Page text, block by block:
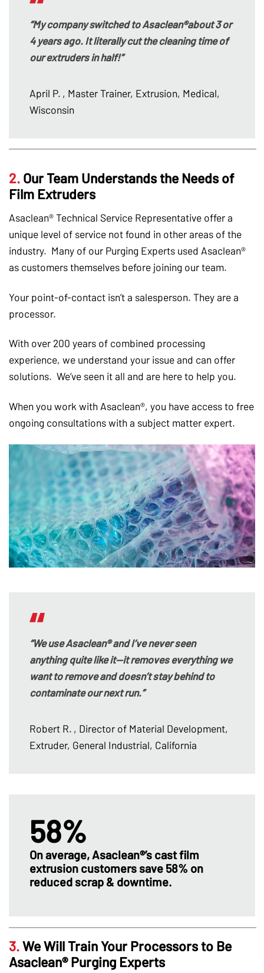
“My company switched to Asaclean®about 3 or
4 years ago. It literally cut the cleaning time of
our extruders in half!”
April P. , Master Trainer, Extrusion, Medical,
Wisconsin
2. Our Team Understands the Needs of
Film Extruders
Asaclean® Technical Service Representative offer a
unique level of service not found in other areas of the
industry. Many of our Purging Experts used Asaclean®
as customers themselves before joining our team.
Your point-of-contact isn’t a salesperson. They are a
processor.
With over 200 years of combined processing
experience, we understand your issue and can offer
solutions. We’ve seen it all and are here to help you.
When you work with Asaclean®, you have access to free
ongoing consultations with a subject matter expert.
“We use Asaclean® and I’ve never seen
anything quite like it—it removes everything we
want to remove and doesn’t stay behind to
contaminate our next run.”
Robert R. , Director of Material Development,
Extruder, General Industrial, California
58%
On average, Asaclean®’s cast film
extrusion customers save 58% on
reduced scrap & downtime.
3.We Will Train Your Processors to Be
Asaclean® Purging Experts